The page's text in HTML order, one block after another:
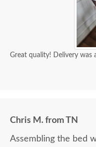
Great quality! Delivery was
Chris M. from TN
Assembling the bed